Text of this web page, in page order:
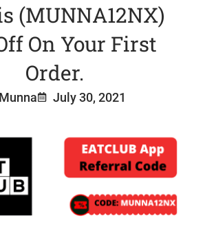
(MUNNA12NX)
On Your First
Order.
Munna July 30, 2021